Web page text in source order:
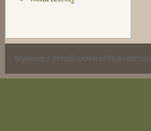
Wyrmlog Proudly powered by WordPress